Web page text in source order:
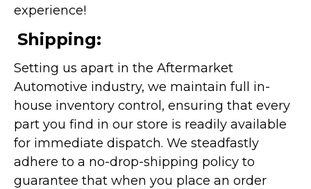
experience!
Shipping:
Setting us apart in the Aftermarket
Automotive industry, we maintain full in-
house inventory control, ensuring that every
part you find in our store is readily available
for immediate dispatch. We steadfastly
adhere to a no-drop-shipping policy to
guarantee that when you place an order